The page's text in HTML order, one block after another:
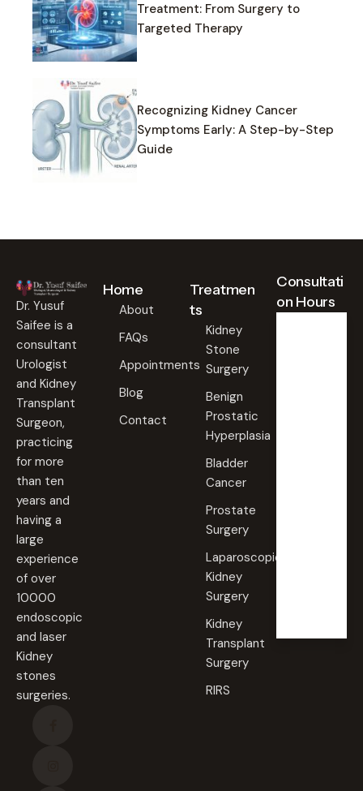
Treatment: From Surgery to
Targeted Therapy
Recognizing Kidney Cancer
Symptoms Early: A Step-by-Step
Guide
Dr. Yusuf
Saifee is a
consultant
Urologist
and Kidney
Transplant
Surgeon,
practicing
for more
than ten
years and
having a
large
experience
of over
10000
endoscopic
and laser
Kidney
stones
surgeries.
Home
About
FAQs
Appointments
Blog
Contact
Treatmen
ts
Kidney
Stone
Surgery
Benign
Prostatic
Hyperplasia
Bladder
Cancer
Prostate
Surgery
Laparoscopic
Kidney
Surgery
Kidney
Transplant
Surgery
RIRS
Consultati
on Hours